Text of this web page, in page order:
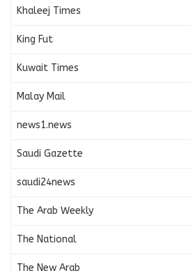
Khaleej Times
King Fut
Kuwait Times
Malay Mail
news1.news
Saudi Gazette
saudi24news
The Arab Weekly
The National
The New Arab